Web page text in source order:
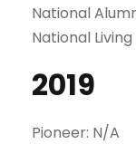
National
National
2019
Pioneer: N/A